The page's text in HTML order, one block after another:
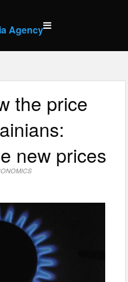
Agency
the price
new prices